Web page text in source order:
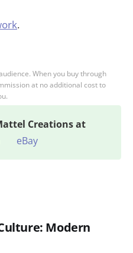
.
When you buy through
at no additional cost to
Creations at
eBay
Modern